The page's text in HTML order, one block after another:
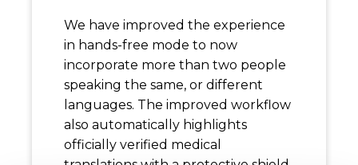
We have improved the experience
in hands-free mode to now
incorporate more than two people
speaking the same, or different
languages. The improved workflow
also automatically highlights
officially verified medical